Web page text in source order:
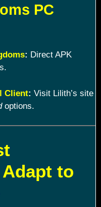
PC
: Direct APK
Client: Visit Lilith’s site
options.
to